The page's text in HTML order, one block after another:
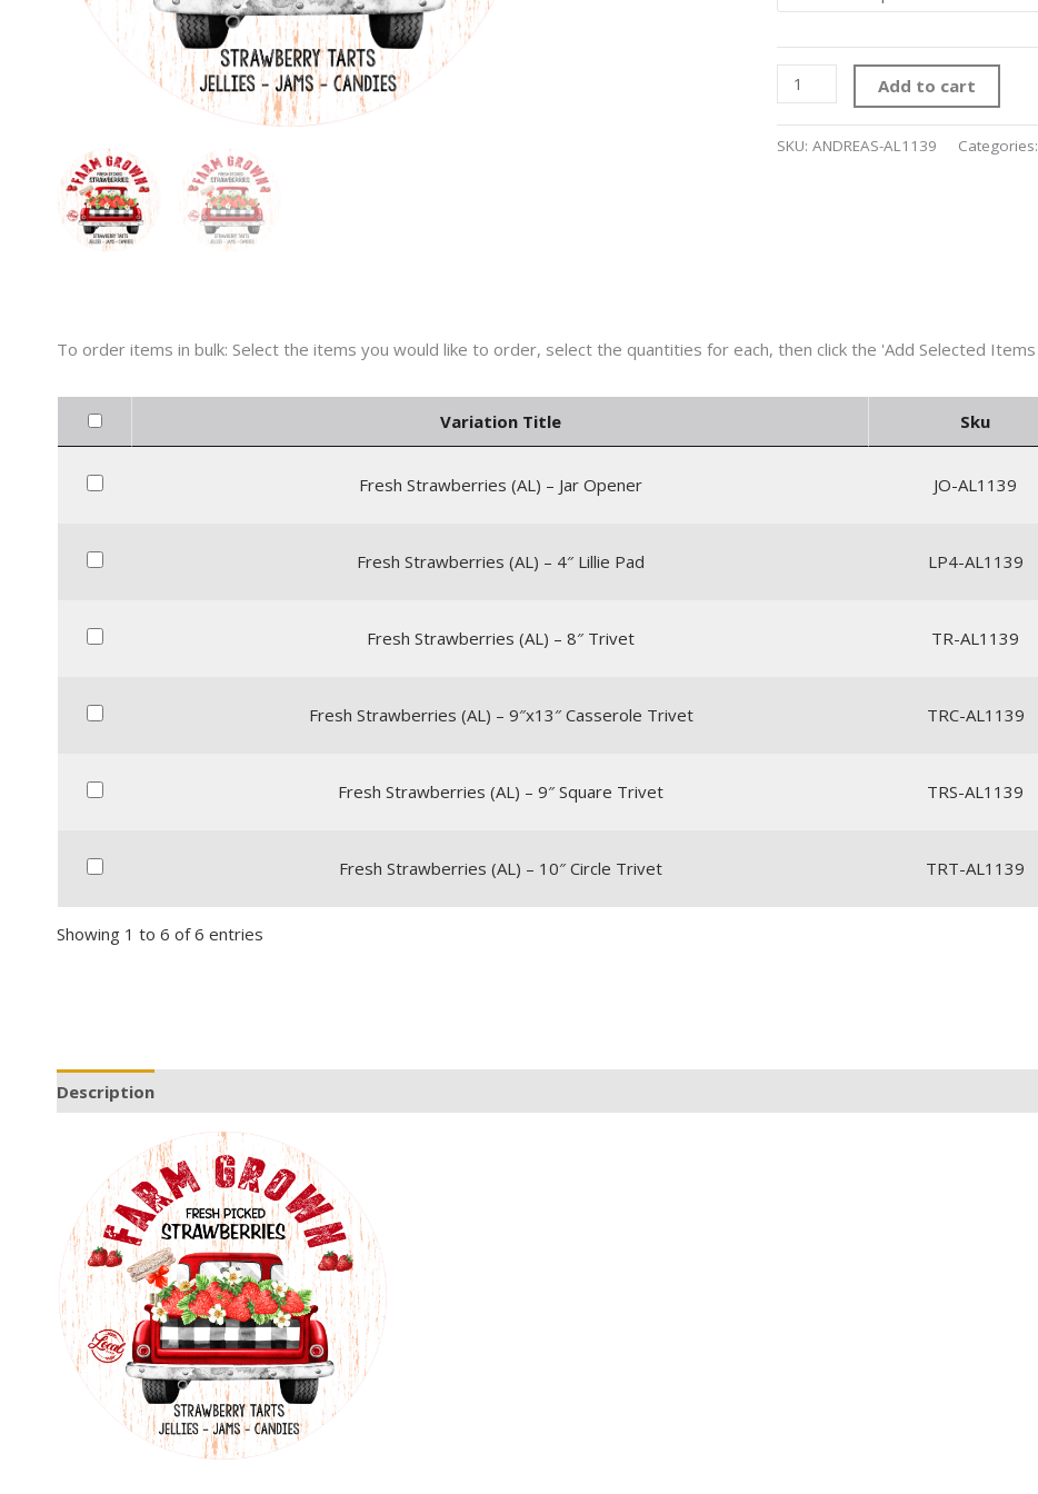
Add to cart
SKU: ANDREAS-AL1139 Categories:
Variation Title Sku
Fresh Strawberries (AL) – Jar Opener JO-AL1139
Fresh Strawberries (AL) – 4″ Lillie Pad LP4-AL1139
Fresh Strawberries (AL) – 8″ Trivet TR-AL1139
Fresh Strawberries (AL) – 9″x13″ Casserole Trivet TRC-AL1139
Fresh Strawberries (AL) – 9″ Square Trivet TRS-AL1139
Fresh Strawberries (AL) – 10″ Circle Trivet TRT-AL1139
Showing 1 to 6 of 6 entries
Description